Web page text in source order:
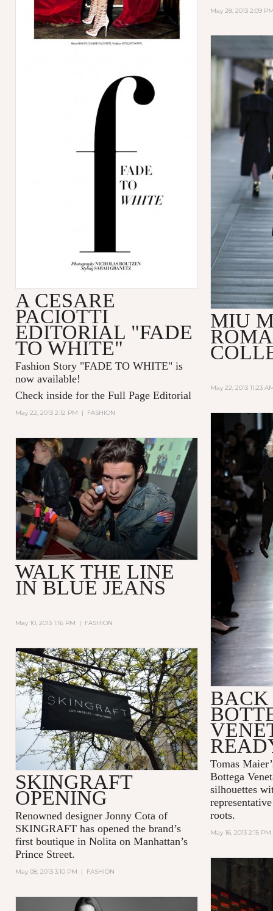
May 28, 2013 2:09
A CESARE
PACIOTTI
EDITORIAL "FADE
TO WHITE"
Fashion Story "FADE TO WHITE" is
now available!
Check inside for the Full Page Editorial
May 22, 2013 2:12 PM | FASHION
MIU
May 22, 2013 11:23
Tomas
Bottega
silhouettes
roots.
May 16, 2013 2:15 PM
WALK THE LINE
IN BLUE JEANS
May 10, 2013 1:16 PM | FASHION
SKINGRAFT
OPENING
Renowned designer Jonny Cota of
SKINGRAFT has opened the brand’s
first boutique in Nolita on Manhattan’s
Prince Street.
May 08, 2013 3:10 PM | FASHION